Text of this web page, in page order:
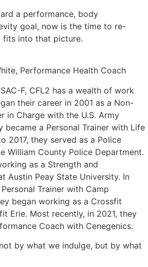
a performance, body
goal, now is the time to re-
fits into that picture.
Performance Health Coach
F, CFL2 has a wealth of work
their career in 2001 as a Non-
in Charge with the U.S. Army
became a Personal Trainer with Life
2017, they served as a Police
William County Police Department.
as a Strength and
Austin Peay State University. In
Trainer with Camp
began working as a Crossfit
Erie. Most recently, in 2021, they
Coach with Cenegenics.
by what we indulge, but by what